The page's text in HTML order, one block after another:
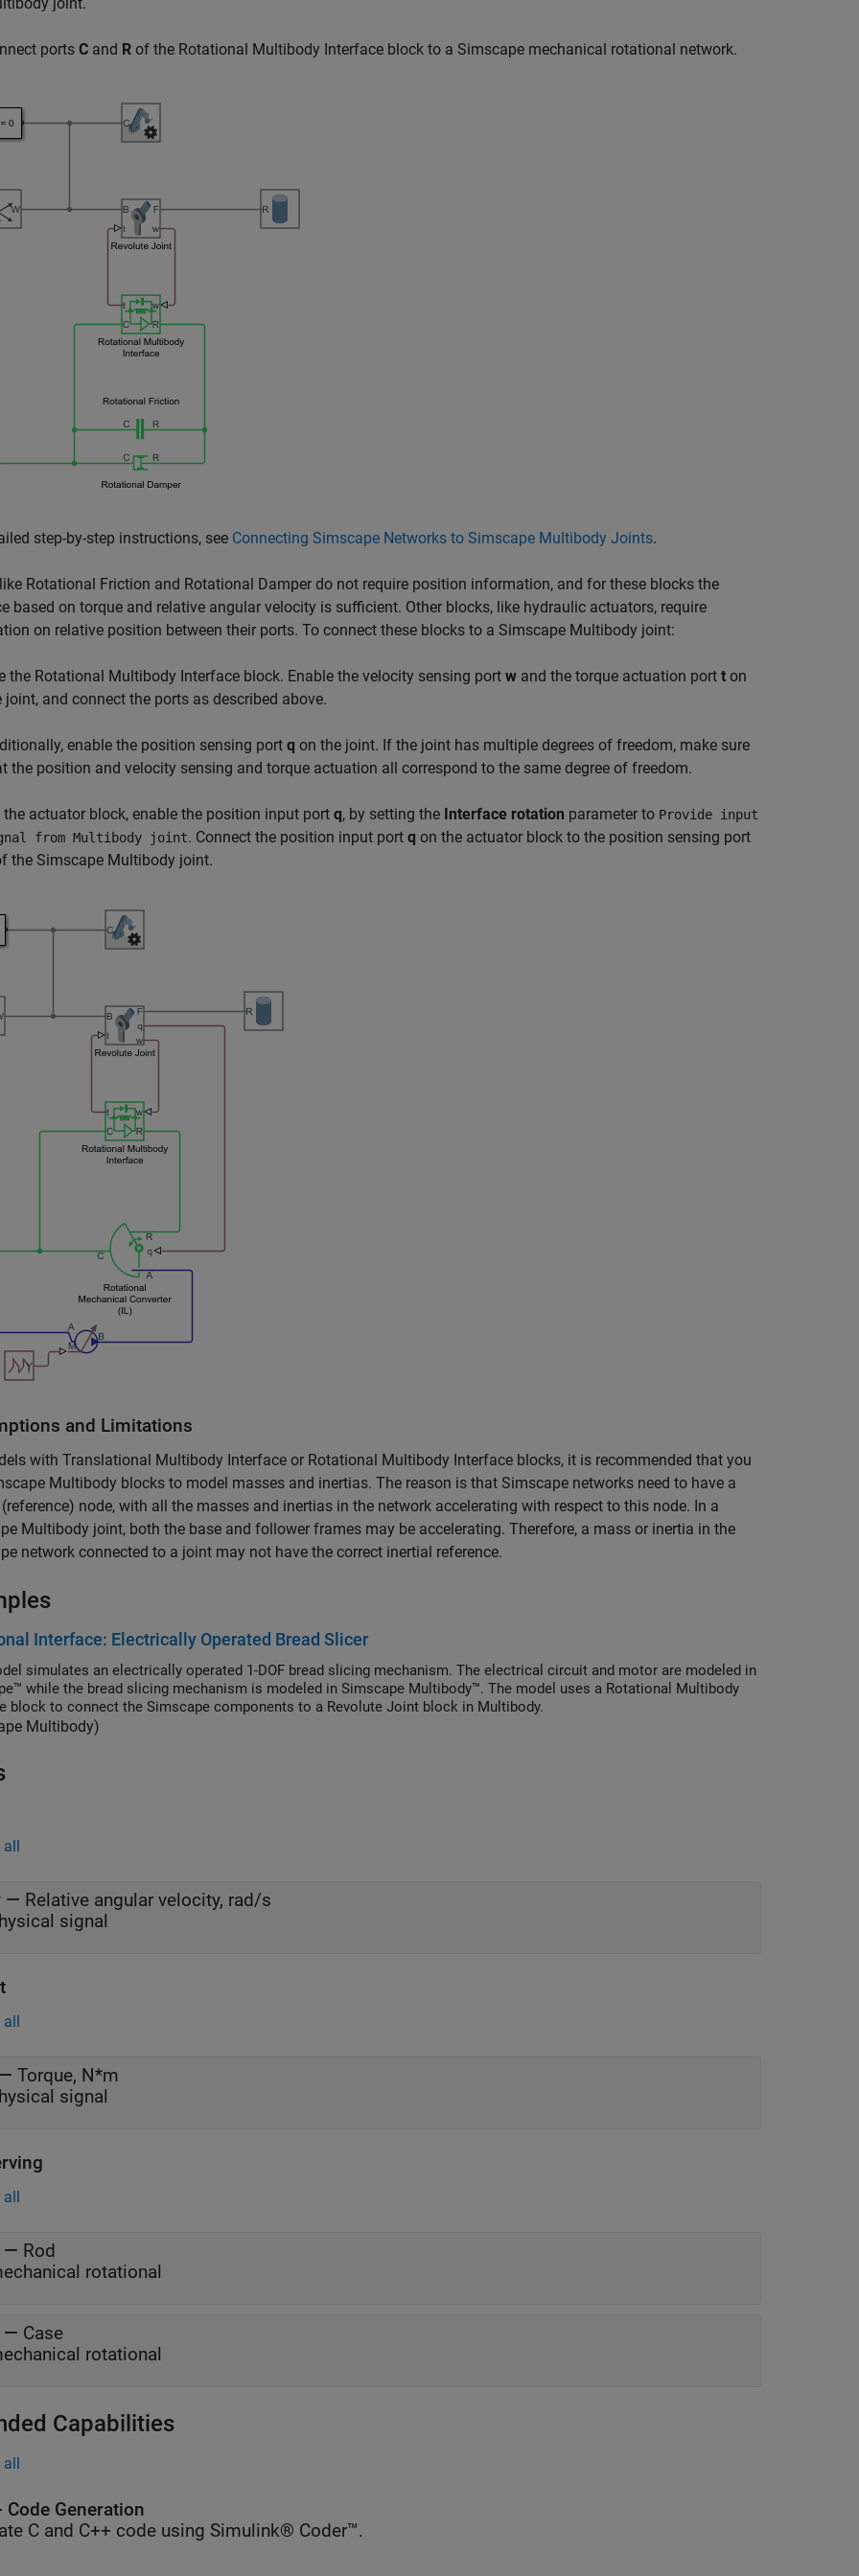
ports C and R of the Rotational Multibody Interface block to a Simscape mechanical rotational network.
step-by-step instructions, see Connecting Simscape Networks to Simscape Multibody Joints.
Rotational Friction and Rotational Damper do not require position information, and for these blocks the
based on torque and relative angular velocity is sufficient. Other blocks, like hydraulic actuators, require
on relative position between their ports. To connect these blocks to a Simscape Multibody joint:
the Rotational Multibody Interface block. Enable the velocity sensing port w and the torque actuation port t on
joint, and connect the ports as described above.
enable the position sensing port q on the joint. If the joint has multiple degrees of freedom, make sure
the position and velocity sensing and torque actuation all correspond to the same degree of freedom.
the actuator block, enable the position input port q, by setting the Interface rotation parameter to Provide input
from Multibody joint. Connect the position input port q on the actuator block to the position sensing port
the Simscape Multibody joint.
and Limitations
with Translational Multibody Interface or Rotational Multibody Interface blocks, it is recommended that you
Multibody blocks to model masses and inertias. The reason is that Simscape networks need to have a
node, with all the masses and inertias in the network accelerating with respect to this node. In a
Multibody joint, both the base and follower frames may be accelerating. Therefore, a mass or inertia in the
network connected to a joint may not have the correct inertial reference.
Interface: Electrically Operated Bread Slicer
simulates an electrically operated 1-DOF bread slicing mechanism. The electrical circuit and motor are modeled in
while the bread slicing mechanism is modeled in Simscape Multibody™. The model uses a Rotational Multibody
block to connect the Simscape components to a Revolute Joint block in Multibody.
Multibody)
all
— Relative angular velocity, rad/s
signal
all
Torque, N*m
signal
all
— Rod
rotational
— Case
rotational
Capabilities
all
Code Generation
C and C++ code using Simulink® Coder™.